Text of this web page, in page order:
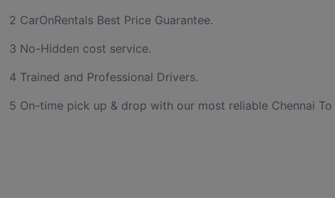
2 CarOnRentals Best Price Guarantee.
3 No-Hidden cost service.
4 Trained and Professional Drivers.
5 On-time pick up & drop with our most reliable Chennai